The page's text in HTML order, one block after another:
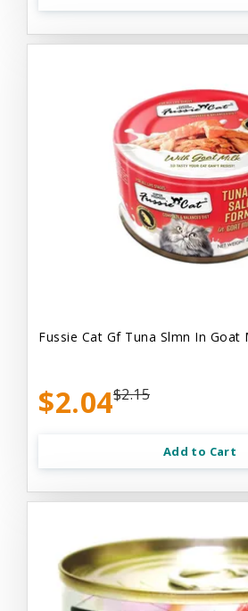
Fussie Cat Gf Tuna Slmn In Goat
$2.04$2.15
Add to Cart